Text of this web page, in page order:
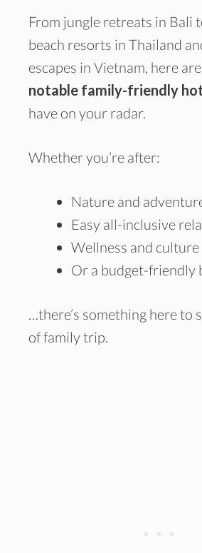
From jungle retreats in Bali
beach resorts in Thailand
escapes in Vietnam, here are
notable family-friendly
have on your radar.
Whether you’re after:
Nature and
Easy all-inclusive
Wellness and culture
Or a budget-friendly
…there’s something here to
of family trip.